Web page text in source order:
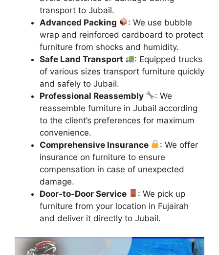
transport to Jubail.
Advanced Packing
: We use bubble
wrap and reinforced cardboard to protect
furniture from shocks and humidity.
Safe Land Transport
: Equipped trucks
of various sizes transport furniture quickly
and safely to Jubail.
Professional Reassembly
: We
reassemble furniture in Jubail according
to the client’s preferences for maximum
convenience.
Comprehensive Insurance
: We offer
insurance on furniture to ensure
compensation in case of unexpected
damage.
Door-to-Door Service
: We pick up
furniture from your location in Fujairah
and deliver it directly to Jubail.